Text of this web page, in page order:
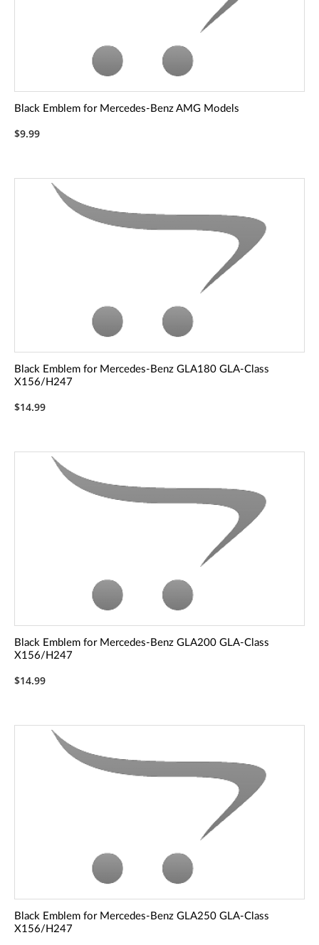
Black Emblem for Mercedes-Benz AMG Models
$9.99
Black Emblem for Mercedes-Benz GLA180 GLA-Class
X156/H247
$14.99
Black Emblem for Mercedes-Benz GLA200 GLA-Class
X156/H247
$14.99
Black Emblem for Mercedes-Benz GLA250 GLA-Class
X156/H247